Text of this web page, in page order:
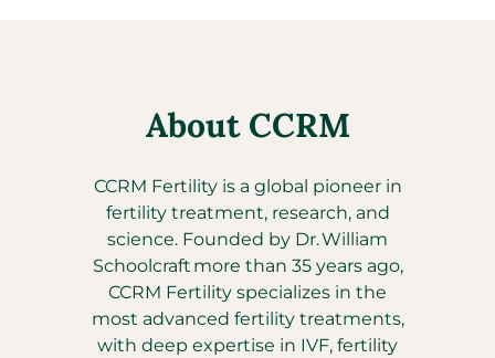
About CCRM
CCRM Fertility is a global pioneer in
fertility treatment, research, and
science. Founded by Dr. William
Schoolcraft more than 35 years ago,
CCRM Fertility specializes in the
most advanced fertility treatments,
with deep expertise in IVF, fertility